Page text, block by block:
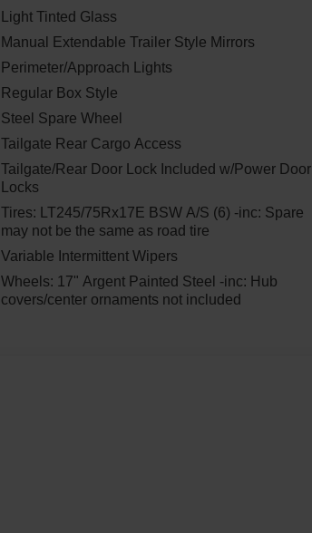
Light Tinted Glass
Manual Extendable Trailer Style Mirrors
Perimeter/Approach Lights
Regular Box Style
Steel Spare Wheel
Tailgate Rear Cargo Access
Tailgate/Rear Door Lock Included w/Power Door
Locks
Tires: LT245/75Rx17E BSW A/S (6) -inc: Spare
may not be the same as road tire
Variable Intermittent Wipers
Wheels: 17" Argent Painted Steel -inc: Hub
covers/center ornaments not included